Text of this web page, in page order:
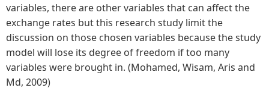
variables, there are other variables that can affect the
exchange rates but this research study limit the
discussion on those chosen variables because the study
model will lose its degree of freedom if too many
variables were brought in. (Mohamed, Wisam, Aris and
Md, 2009)